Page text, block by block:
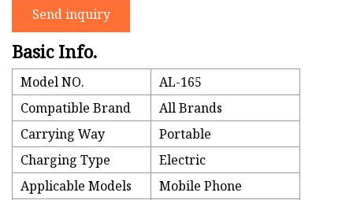
Send inquiry
Basic Info.
Model NO.
AL-165
Compatible Brand
All Brands
Carrying Way
Portable
Charging Type
Electric
Applicable Models
Mobile Phone